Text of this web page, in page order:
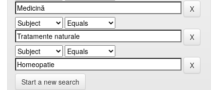
Start a new search